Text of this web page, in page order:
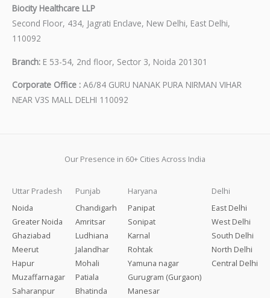
Biocity Healthcare LLP
Second Floor, 434, Jagrati Enclave, New Delhi, East Delhi,
110092
Branch: E 53-54, 2nd floor, Sector 3, Noida 201301
Corporate Office : A6/84 GURU NANAK PURA NIRMAN VIHAR
NEAR V3S MALL DELHI 110092
Our Presence in 60+ Cities Across India
Uttar Pradesh
Noida
Greater Noida
Ghaziabad
Meerut
Hapur
Muzaffarnagar
Saharanpur
Punjab
Chandigarh
Amritsar
Ludhiana
Jalandhar
Mohali
Patiala
Bhatinda
Haryana
Panipat
Sonipat
Karnal
Rohtak
Yamuna nagar
Gurugram (Gurgaon)
Manesar
Delhi
East Delhi
West Delhi
South Delhi
North Delhi
Central Delhi